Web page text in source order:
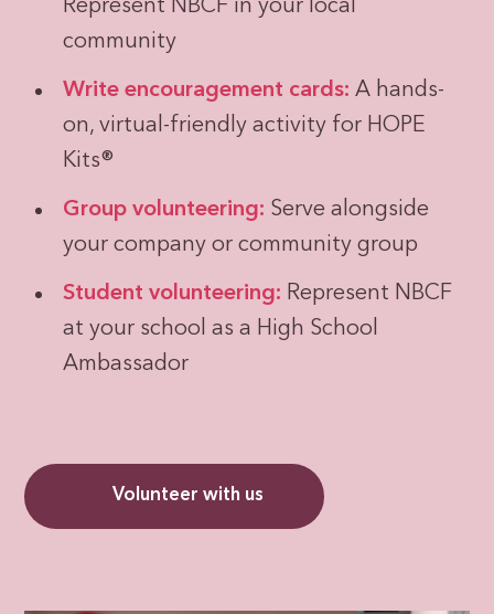
Represent NBCF in your local
community
Write encouragement cards: A hands-
on, virtual-friendly activity for HOPE
Kits®
Group volunteering: Serve alongside
your company or community group
Student volunteering: Represent NBCF
at your school as a High School
Ambassador
Volunteer with us